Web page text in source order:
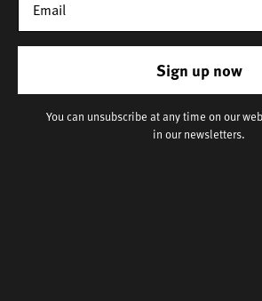
Sign up now
You can unsubscribe at any time on our
in our newsletters.